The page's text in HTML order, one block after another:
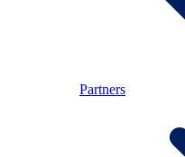
Partners